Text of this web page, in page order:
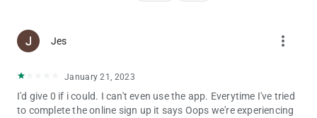
Jes more_vert
January 21, 2023
I'd give 0 if i could. I can't even use the app. Everytime I've tried
to complete the online sign up it says Oops we're experiencing